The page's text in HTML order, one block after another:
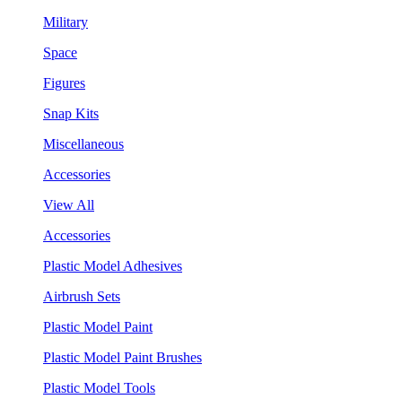
Military
Space
Figures
Snap Kits
Miscellaneous
Accessories
View All
Accessories
Plastic Model Adhesives
Airbrush Sets
Plastic Model Paint
Plastic Model Paint Brushes
Plastic Model Tools